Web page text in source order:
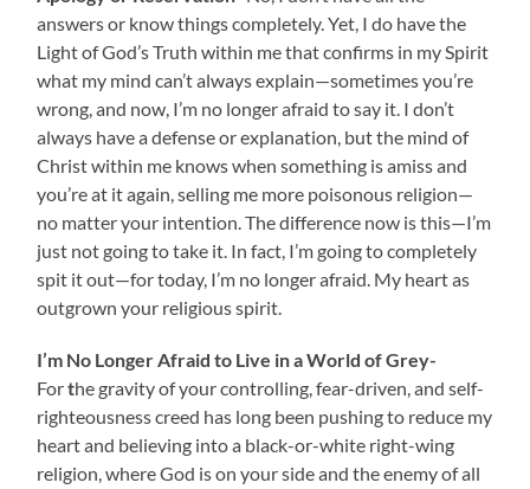
answers or know things completely. Yet, I do have the
Light of God’s Truth within me that confirms in my Spirit
what my mind can’t always explain—sometimes you’re
wrong, and now, I’m no longer afraid to say it. I don’t
always have a defense or explanation, but the mind of
Christ within me knows when something is amiss and
you’re at it again, selling me more poisonous religion—
no matter your intention. The difference now is this—I’m
just not going to take it. In fact, I’m going to completely
spit it out—for today, I’m no longer afraid. My heart as
outgrown your religious spirit.
I’m No Longer Afraid to Live in a World of Grey-
Forthe gravity of your controlling, fear-driven, and self-
righteousness creed has long been pushing to reduce my
heart and believing into a black-or-white right-wing
religion, where God is on your side and the enemy of all